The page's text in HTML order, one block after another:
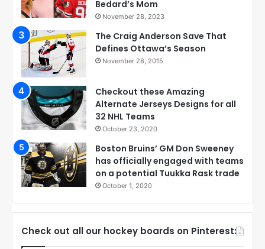
Bedard’s Mom
November 28, 2023
The Craig Anderson Save That
Defines Ottawa’s Season
November 28, 2015
Checkout these Amazing
Alternate Jerseys Designs for all
32 NHL Teams
October 23, 2020
Boston Bruins’ GM Don Sweeney
has officially engaged with teams
on a potential Tuukka Rask trade
October 1, 2020
Check out all our hockey boards on Pinterest: